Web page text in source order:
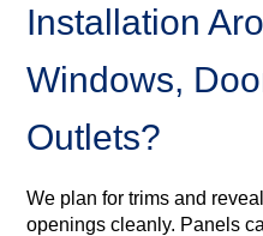
Installation
Windows,
Outlets?
We plan for trims and
openings cleanly. Panels